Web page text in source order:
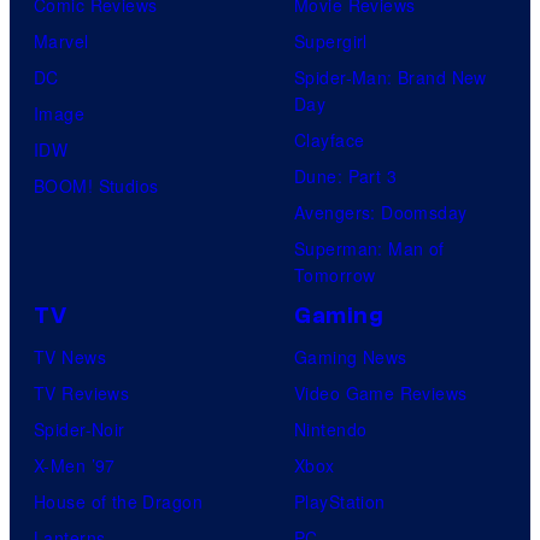
Marvel
DC
Image
IDW
BOOM! Studios
Supergirl
Spider-Man: Brand New
Day
Clayface
Dune: Part 3
Avengers: Doomsday
Superman: Man of
Tomorrow
TV
TV News
TV Reviews
Spider-Noir
X-Men ’97
House of the Dragon
Gaming
Gaming News
Video Game Reviews
Nintendo
Xbox
PlayStation